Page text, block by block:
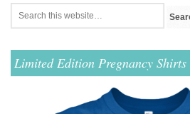
Limited Edition Pregnancy Shirts